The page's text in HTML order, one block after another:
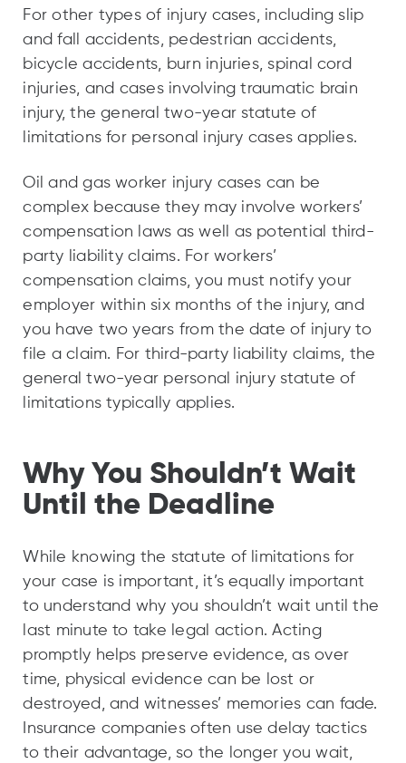
For other types of injury cases, including slip
and fall accidents, pedestrian accidents,
bicycle accidents, burn injuries, spinal cord
injuries, and cases involving traumatic brain
injury, the general two-year statute of
limitations for personal injury cases applies.
Oil and gas worker injury cases can be
complex because they may involve workers’
compensation laws as well as potential third-
party liability claims. For workers’
compensation claims, you must notify your
employer within six months of the injury, and
you have two years from the date of injury to
file a claim. For third-party liability claims, the
general two-year personal injury statute of
limitations typically applies.
Why You Shouldn’t Wait
Until the Deadline
While knowing the statute of limitations for
your case is important, it’s equally important
to understand why you shouldn’t wait until the
last minute to take legal action. Acting
promptly helps preserve evidence, as over
time, physical evidence can be lost or
destroyed, and witnesses’ memories can fade.
Insurance companies often use delay tactics
to their advantage, so the longer you wait,